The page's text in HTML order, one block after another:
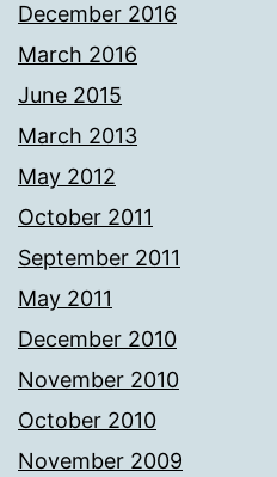
December 2016
March 2016
June 2015
March 2013
May 2012
October 2011
September 2011
May 2011
December 2010
November 2010
October 2010
November 2009